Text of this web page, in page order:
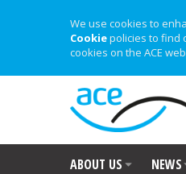
We use cookies to
Cookiepolicies to find
cookies on the ACE
ABOUT US NEWS